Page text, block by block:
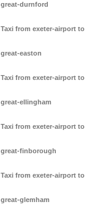
great-durnford
Taxi from exeter-airport to
great-easton
Taxi from exeter-airport to
great-ellingham
Taxi from exeter-airport to
great-finborough
Taxi from exeter-airport to
great-glemham